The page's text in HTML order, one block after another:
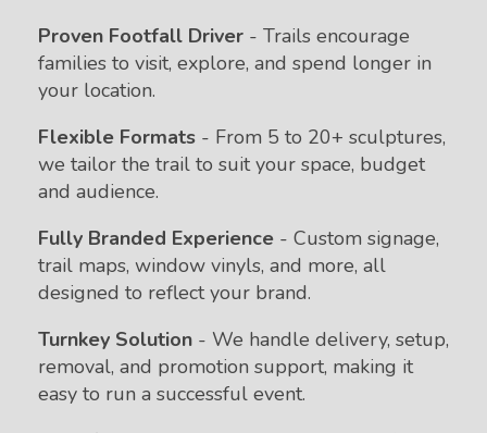
Proven Footfall Driver - Trails encourage
families to visit, explore, and spend longer in
your location.
Flexible Formats - From 5 to 20+ sculptures,
we tailor the trail to suit your space, budget
and audience.
Fully Branded Experience - Custom signage,
trail maps, window vinyls, and more, all
designed to reflect your brand.
Turnkey Solution - We handle delivery, setup,
removal, and promotion support, making it
easy to run a successful event.